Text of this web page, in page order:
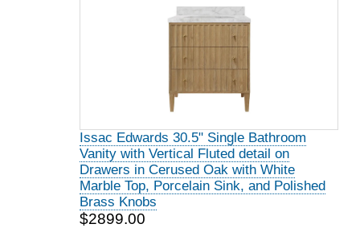
Issac Edwards 30.5" Single Bathroom
Vanity with Vertical Fluted detail on
Drawers in Cerused Oak with White
Marble Top, Porcelain Sink, and Polished
Brass Knobs
$2899.00